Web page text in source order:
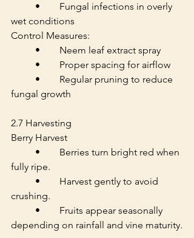
wet conditions
Control Measures:
	•	Neem leaf extract spray
	•	Proper spacing for airflow
fungal growth
2.7 Harvesting
Berry Harvest
fully ripe.
crushing.
depending on rainfall and vine maturity.